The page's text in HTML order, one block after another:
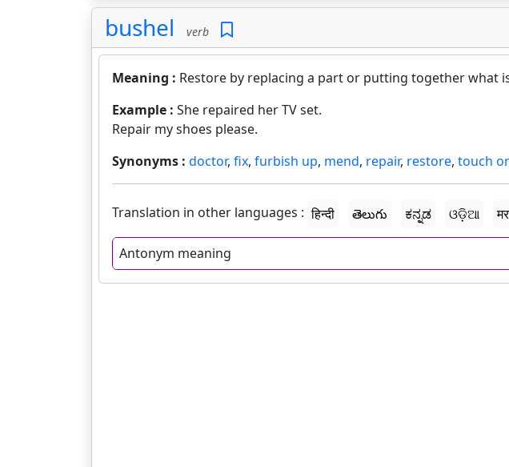
bushel verb
Meaning : Restore by replacing a part or putting together what
Example : She repaired her TV set.
Repair my shoes please.
Synonyms : doctor, fix, furbish up, mend, repair, restore, touch
Translation in other languages : हिन्दी తెలుగు ಕನ್ನಡ ଓଡ଼ିଆ
Antonym meaning